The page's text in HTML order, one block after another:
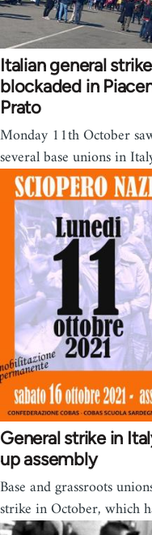
Italian general
blockaded in
Prato
Monday 11th October
several base unions in
General strike in
up assembly
Base and grassroots
strike in October, which